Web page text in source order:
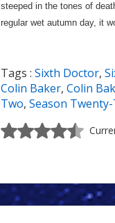
steeped in the tones of
regular wet autumn day, it
Tags : Sixth Doctor,
Colin Baker, Colin
Two, Season